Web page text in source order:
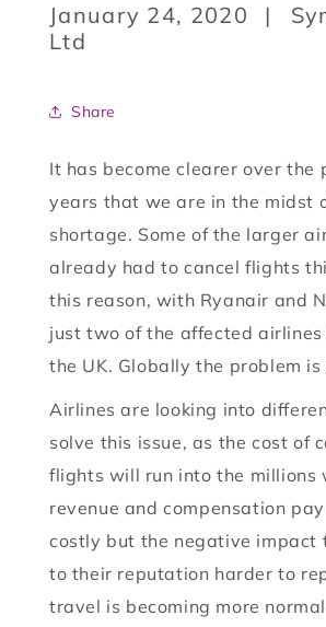
January 24, 2020
Ltd
Share
It has become clearer over the
years that we are in the midst
shortage. Some of the larger
already had to cancel flights
this reason, with Ryanair and
just two of the affected
the UK. Globally the problem
Airlines are looking into
solve this issue, as the cost of
flights will run into the millions
revenue and compensation
costly but the negative impact
to their reputation harder to
travel is becoming more